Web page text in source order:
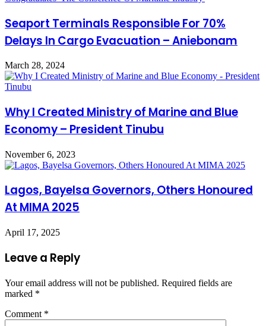
Seaport Terminals Responsible For 70%
Delays In Cargo Evacuation – Aniebonam
March 28, 2024
Why I Created Ministry of Marine and Blue
Economy – President Tinubu
November 6, 2023
Lagos, Bayelsa Governors, Others Honoured
At MIMA 2025
April 17, 2025
Leave a Reply
Your email address will not be published. Required fields are
marked *
Comment *